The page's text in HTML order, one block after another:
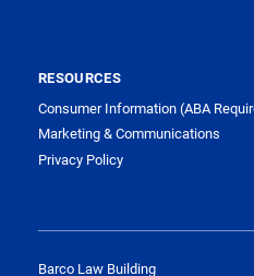
RESOURCES
Consumer Information (ABA
Marketing & Communications
Privacy Policy
Barco Law Building